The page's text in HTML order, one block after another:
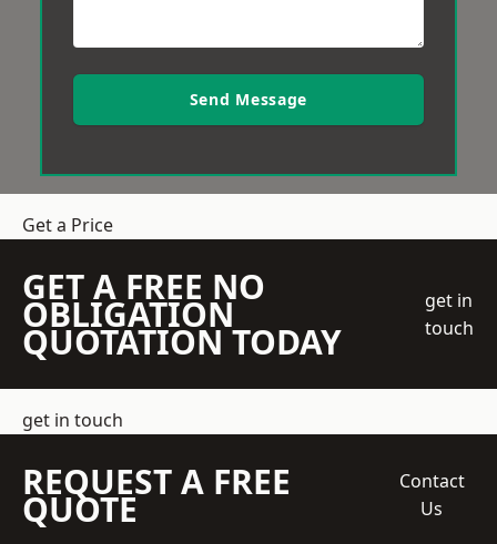
Send Message
Get a Price
GET A FREE NO
OBLIGATION
QUOTATION TODAY
get in
touch
get in touch
REQUEST A FREE
QUOTE
Contact
Us